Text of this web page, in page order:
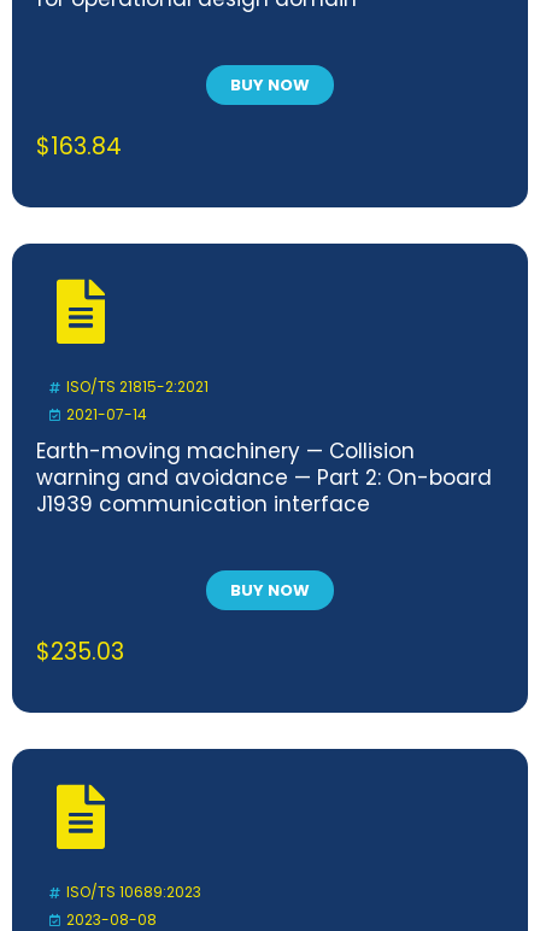
BUY NOW
$163.84
ISO/TS 21815-2:2021
2021-07-14
Earth-moving machinery — Collision
warning and avoidance — Part 2: On-board
J1939 communication interface
BUY NOW
$235.03
ISO/TS 10689:2023
2023-08-08